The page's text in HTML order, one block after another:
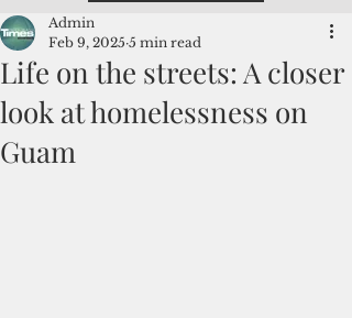
Life on the streets: A closer
look at homelessness on
Guam
Admin
Feb 9, 2025 5 min read